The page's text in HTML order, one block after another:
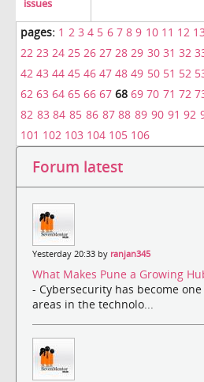
issues
pages: 1 2 3 4 5 6 7 8 9 10 11 12 13
22 23 24 25 26 27 28 29 30 31 32
42 43 44 45 46 47 48 49 50 51 52
62 63 64 65 66 67 6869 70 71 72
82 83 84 85 86 87 88 89 90 91 92
101 102 103 104 105 106
Forum latest
Yesterday 20:33 by ranjan345
What Makes Pune a Growing
- Cybersecurity has become
areas in the technolo...